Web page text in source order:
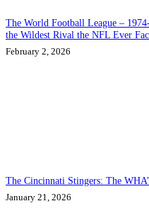
The World Football League –
the Wildest Rival the NFL Ever
February 2, 2026
The Cincinnati Stingers: The
January 21, 2026